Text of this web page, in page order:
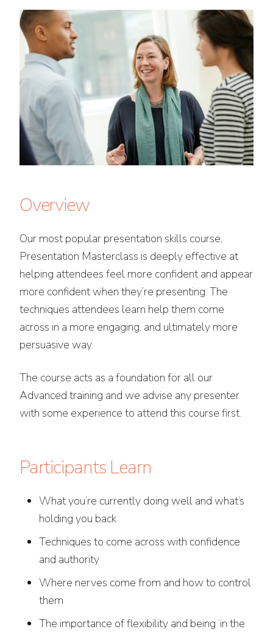
Overview
Our most popular presentation skills course,
Presentation Masterclass is deeply effective at
helping attendees feel more confident and appear
more confident when they’re presenting. The
techniques attendees learn help them come
across in a more engaging, and ultimately more
persuasive way.
The course acts as a foundation for all our
Advanced training and we advise any presenter
with some experience to attend this course first.
Participants Learn
What you’re currently doing well and what’s
holding you back
Techniques to come across with confidence
and authority
Where nerves come from and how to control
them
The importance of flexibility and being ‘in the